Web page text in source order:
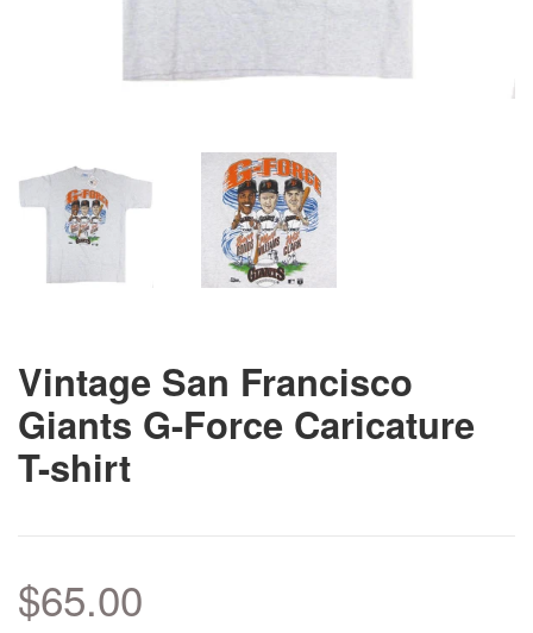
Vintage San Francisco
Giants G-Force Caricature
T-shirt
$65.00